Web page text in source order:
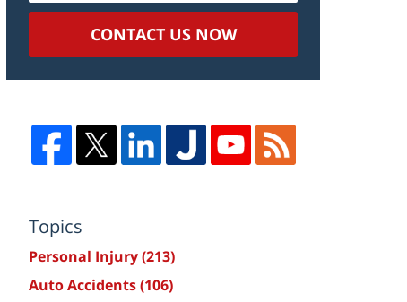
CONTACT US NOW
Topics
Personal Injury(213)
Auto Accidents(106)